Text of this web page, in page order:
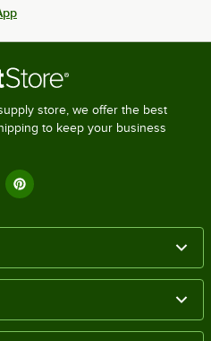
store, we offer the best
to keep your business